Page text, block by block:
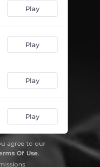
Play
Play
Play
Play
agree to our
Of Use.